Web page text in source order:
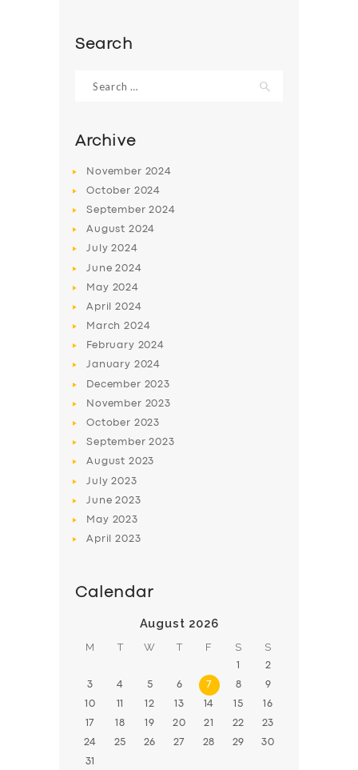
Search
for:
Archive
November 2024
October 2024
September2024
August 2024
July2024
June2024
May 2024
April2024
March2024
February 2024
January 2024
December 2023
November 2023
October 2023
September2023
August 2023
July2023
June2023
May 2023
April2023
Calendar
August 2026
M T W T F S S
1 2
3 4 5 6 7 8 9
10 11 12 13 14 15 16
17 18 19 20 21 22 23
24 25 26 27 28 29 30
31